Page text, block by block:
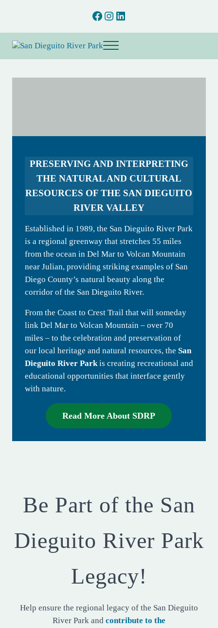
Facebook
Instagram
LinkedIn
San Dieguito River Park
Menu
PRESERVING AND INTERPRETING
THE NATURAL AND CULTURAL
RESOURCES OF THE SAN DIEGUITO
RIVER VALLEY
Established in 1989, the San Dieguito River Park
is a regional greenway that stretches 55 miles
from the ocean in Del Mar to Volcan Mountain
near Julian, providing striking examples of San
Diego County’s natural beauty along the
corridor of the San Dieguito River.
From the Coast to Crest Trail that will someday
link Del Mar to Volcan Mountain – over 70
miles – to the celebration and preservation of
our local heritage and natural resources, the San
Dieguito River Parkis creating recreational and
educational opportunities that interface gently
with nature.
Read More About SDRP
Be Part of the San
Dieguito River Park
Legacy!
Help ensure the regional legacy of the San Dieguito
River Park and contribute to the